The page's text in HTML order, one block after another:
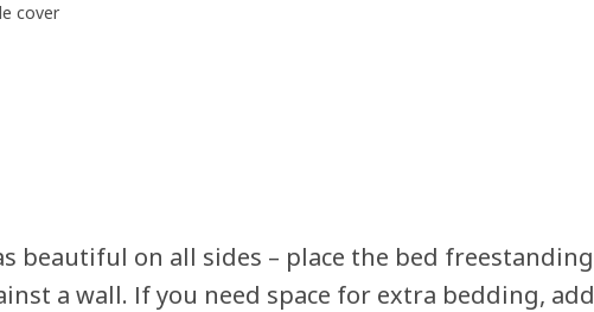
cover
beautiful on all sides – place the bed freestanding
a wall. If you need space for extra bedding, add